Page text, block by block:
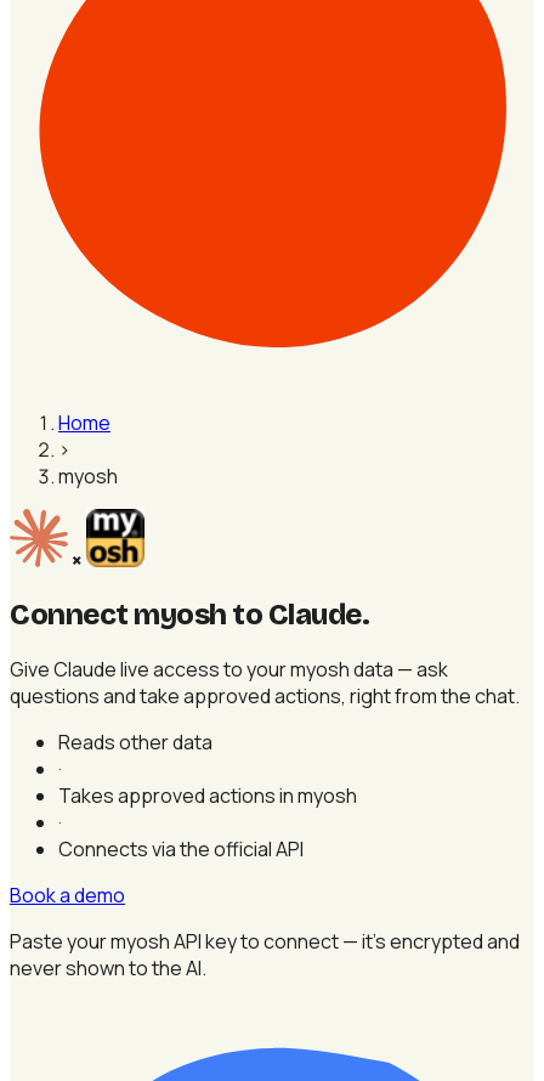
Home
›
myosh
×
Connect myosh to Claude.
Give Claude live access to your myosh data — ask
questions and take approved actions, right from the chat.
Reads other data
·
Takes approved actions in myosh
·
Connects via the official API
Book a demo
Paste your myosh API key to connect — it's encrypted and
never shown to the AI.